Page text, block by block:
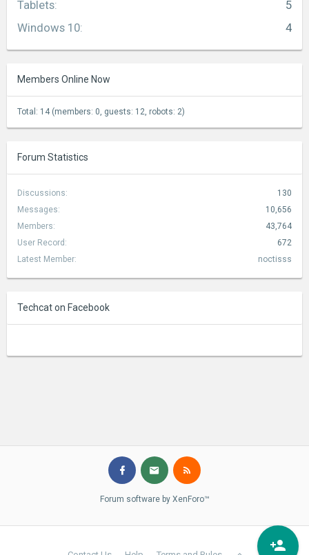
Tablets:
5
Windows 10: 4
Members Online Now
Total: 14 (members: 0, guests: 12, robots: 2)
Forum Statistics
Discussions:
130
Messages:
10,656
Members:
43,764
User Record:
672
Latest Member:
noctisss
Techcat on Facebook
Forum software by XenForo™